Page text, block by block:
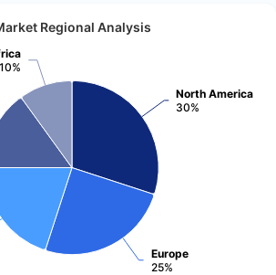
Regional Analysis
North America
30%
Europe
25%
10%